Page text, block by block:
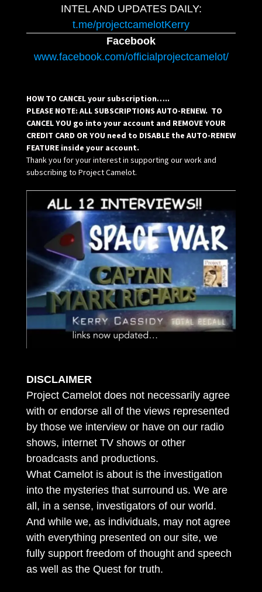
INTEL AND UPDATES DAILY:
t.me/projectcamelotKerry
Facebook
www.facebook.com/officialprojectcamelot/
HOW TO CANCEL your subscription…..
PLEASE NOTE: ALL SUBSCRIPTIONS AUTO-RENEW. TO
CANCEL YOU go into your account and REMOVE YOUR
CREDIT CARD OR YOU need to DISABLE the AUTO-RENEW
FEATURE inside your account.
Thank you for your interest in supporting our work and
subscribing to Project Camelot.
DISCLAIMER
Project Camelot does not necessarily agree
with or endorse all of the views represented
by those we interview or have on our radio
shows, internet TV shows or other
broadcasts and productions.
What Camelot is about is the investigation
into the mysteries that surround us. We are
all, in a sense, investigators of our world.
And while we, as individuals, may not agree
with everything presented on our site, we
fully support freedom of thought and speech
as well as the Quest for truth.